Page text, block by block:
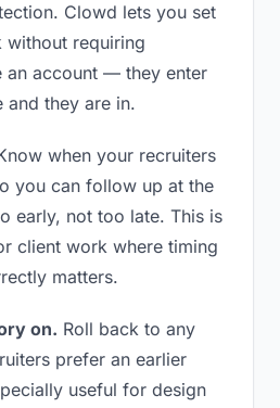
Clowd lets you set
without requiring
an account — they enter
and they are in.
when your recruiters
you can follow up at the
early, not too late. This is
client work where timing
matters.
on. Roll back to any
prefer an earlier
useful for design